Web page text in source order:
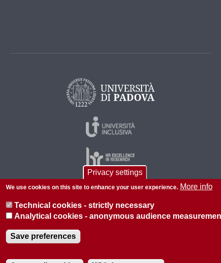
© 2026 Università di Padova - Tutti i diritti riservati
P.I. 00742430283 C.F. 80006480281
About this site
Privacy settings
We use cookies on this site to enhance your user experience. More info
Technical cookies - strictly necessary
Analytical cookies - anonymous audience
Save preferences